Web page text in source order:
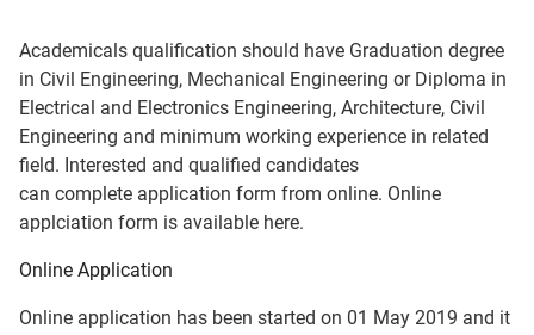
Academicals qualification should have Graduation degree
in Civil Engineering, Mechanical Engineering or Diploma in
Electrical and Electronics Engineering, Architecture, Civil
Engineering and minimum working experience in related
field. Interested and qualified candidates
can complete application form from online. Online
applciation form is available here.
Online Application
Online application has been started on 01 May 2019 and it